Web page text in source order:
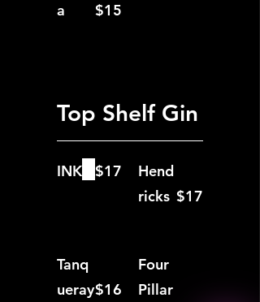
a
$15
Top Shelf Gin
INK $17
Hend
ricks $17
Tanq
ueray$16
Four
Pillar